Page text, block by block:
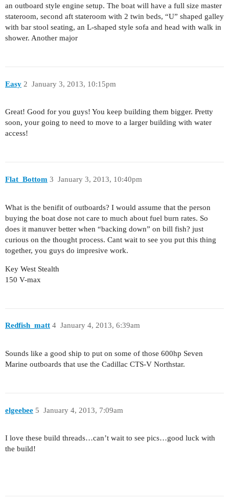
an outboard style engine setup. The boat will have a full size master
stateroom, second aft stateroom with 2 twin beds, “U” shaped galley
with bar stool seating, an L-shaped style sofa and head with walk in
shower. Another major
Easy January 3, 2013, 10:15pm
2
Great! Good for you guys! You keep building them bigger. Pretty
soon, your going to need to move to a larger building with water
access!
Flat_Bottom January 3, 2013, 10:40pm
3
What is the benifit of outboards? I would assume that the person
buying the boat dose not care to much about fuel burn rates. So
does it manuver better when “backing down” on bill fish? just
curious on the thought process. Cant wait to see you put this thing
together, you guys do impresive work.
Key West Stealth
150 V-max
Redfish_matt January 4, 2013, 6:39am
4
Sounds like a good ship to put on some of those 600hp Seven
Marine outboards that use the Cadillac CTS-V Northstar.
elgeebee January 4, 2013, 7:09am
5
I love these build threads…can’t wait to see pics…good luck with
the build!